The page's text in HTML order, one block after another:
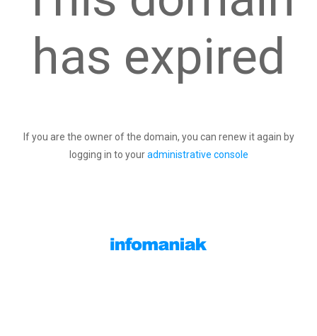
has expired
If you are the owner of the domain, you can renew it again by
logging in to youradministrative console